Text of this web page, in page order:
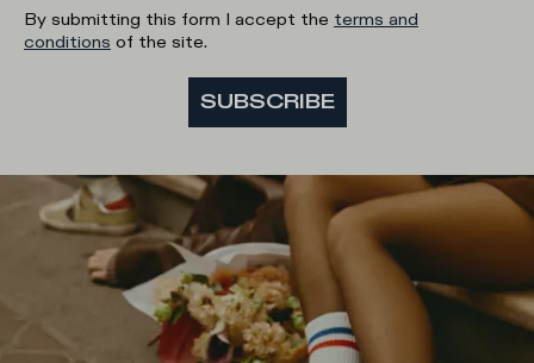
By submitting this form I accept the terms and
conditions of the site.
SUBSCRIBE